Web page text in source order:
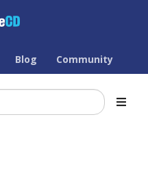
Blog Community